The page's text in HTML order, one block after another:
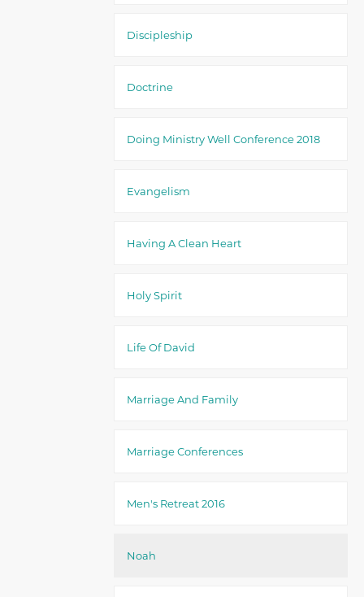
Discipleship
Doctrine
Doing Ministry Well Conference 2018
Evangelism
Having A Clean Heart
Holy Spirit
Life Of David
Marriage And Family
Marriage Conferences
Men's Retreat 2016
Noah